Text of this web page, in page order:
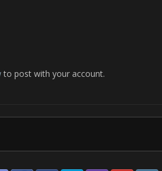
to post with your account.